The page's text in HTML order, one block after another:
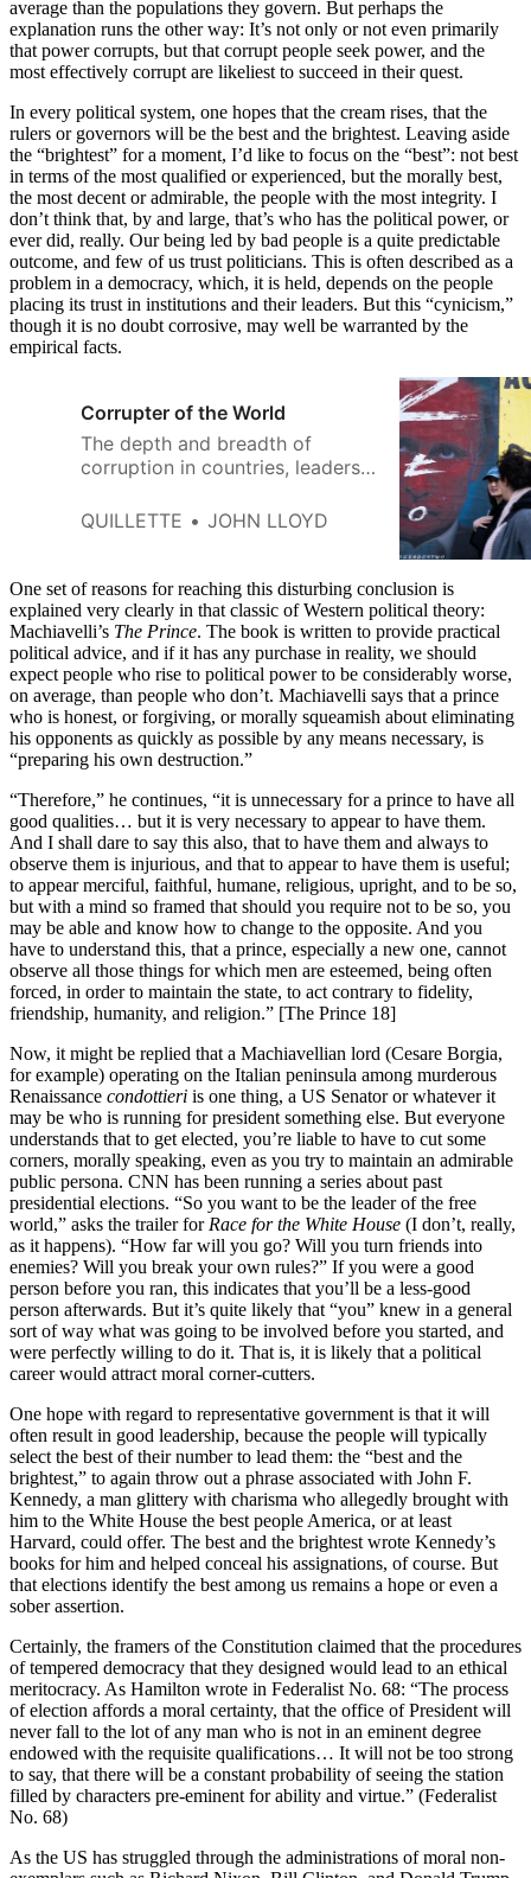
average than the populations they govern. But perhaps the
explanation runs the other way: It’s not only or not even primarily
that power corrupts, but that corrupt people seek power, and the
most effectively corrupt are likeliest to succeed in their quest.
In every political system, one hopes that the cream rises, that the
rulers or governors will be the best and the brightest. Leaving aside
the “brightest” for a moment, I’d like to focus on the “best”: not best
in terms of the most qualified or experienced, but the morally best,
the most decent or admirable, the people with the most integrity. I
don’t think that, by and large, that’s who has the political power, or
ever did, really. Our being led by bad people is a quite predictable
outcome, and few of us trust politicians. This is often described as a
problem in a democracy, which, it is held, depends on the people
placing its trust in institutions and their leaders. But this “cynicism,”
though it is no doubt corrosive, may well be warranted by the
empirical facts.
Corrupter of the World
The depth and breadth of
corruption in countries, leaders,
and more public attention in
the peace of the socially aware.
It is tormenting because—like
the warming of the globe, the
advance of authoritarianism, and
QUILLETTE JOHN LLOYD
One set of reasons for reaching this disturbing conclusion is
explained very clearly in that classic of Western political theory:
Machiavelli’s The Prince. The book is written to provide practical
political advice, and if it has any purchase in reality, we should
expect people who rise to political power to be considerably worse,
on average, than people who don’t. Machiavelli says that a prince
who is honest, or forgiving, or morally squeamish about eliminating
his opponents as quickly as possible by any means necessary, is
“preparing his own destruction.”
“Therefore,” he continues, “it is unnecessary for a prince to have all
good qualities… but it is very necessary to appear to have them.
And I shall dare to say this also, that to have them and always to
observe them is injurious, and that to appear to have them is useful;
to appear merciful, faithful, humane, religious, upright, and to be so,
but with a mind so framed that should you require not to be so, you
may be able and know how to change to the opposite. And you
have to understand this, that a prince, especially a new one, cannot
observe all those things for which men are esteemed, being often
forced, in order to maintain the state, to act contrary to fidelity,
friendship, humanity, and religion.” [The Prince 18]
Now, it might be replied that a Machiavellian lord (Cesare Borgia,
for example) operating on the Italian peninsula among murderous
Renaissance condottieri is one thing, a US Senator or whatever it
may be who is running for president something else. But everyone
understands that to get elected, you’re liable to have to cut some
corners, morally speaking, even as you try to maintain an admirable
public persona. CNN has been running a series about past
presidential elections. “So you want to be the leader of the free
world,” asks the trailer for Race for the White House (I don’t, really,
as it happens). “How far will you go? Will you turn friends into
enemies? Will you break your own rules?” If you were a good
person before you ran, this indicates that you’ll be a less-good
person afterwards. But it’s quite likely that “you” knew in a general
sort of way what was going to be involved before you started, and
were perfectly willing to do it. That is, it is likely that a political
career would attract moral corner-cutters.
One hope with regard to representative government is that it will
often result in good leadership, because the people will typically
select the best of their number to lead them: the “best and the
brightest,” to again throw out a phrase associated with John F.
Kennedy, a man glittery with charisma who allegedly brought with
him to the White House the best people America, or at least
Harvard, could offer. The best and the brightest wrote Kennedy’s
books for him and helped conceal his assignations, of course. But
that elections identify the best among us remains a hope or even a
sober assertion.
Certainly, the framers of the Constitution claimed that the procedures
of tempered democracy that they designed would lead to an ethical
meritocracy. As Hamilton wrote in Federalist No. 68: “The process
of election affords a moral certainty, that the office of President will
never fall to the lot of any man who is not in an eminent degree
endowed with the requisite qualifications… It will not be too strong
to say, that there will be a constant probability of seeing the station
filled by characters pre-eminent for ability and virtue.” (Federalist
No. 68)
As the US has struggled through the administrations of moral non-